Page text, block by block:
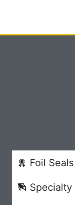
Foil Seals
Specialty